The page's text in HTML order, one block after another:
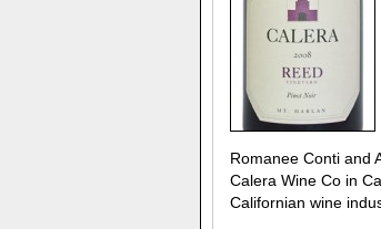
Romanee Conti and
Calera Wine Co in
Californian wine